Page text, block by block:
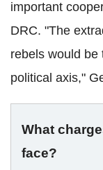
important
DRC. "The
rebels would be
political axis,"
What
face?